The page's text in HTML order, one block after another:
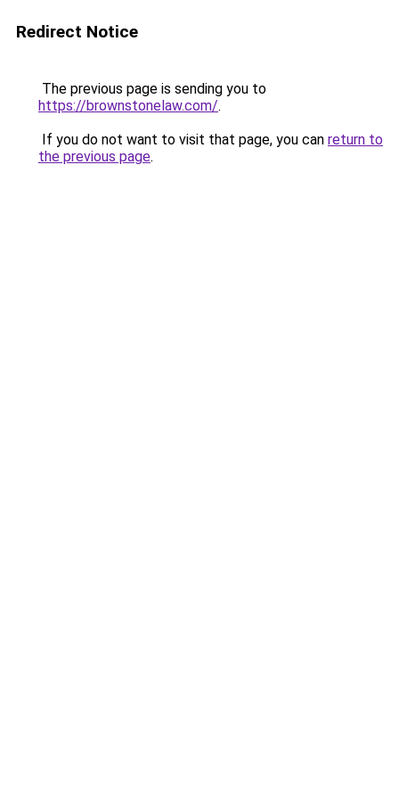
Redirect Notice
The previous page is sending you to
https://brownstonelaw.com/.
If you do not want to visit that page, you can return to
the previous page.